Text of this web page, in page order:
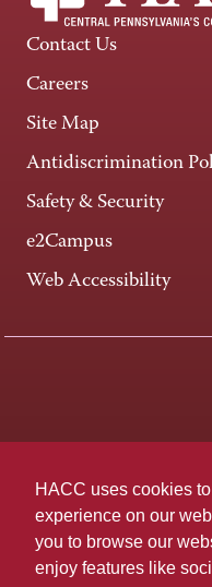
HACC uses cookies
experience on our
you to browse our
enjoy features like
Contact Us
Careers
Site Map
Antidiscrimination
Safety & Security
e2Campus
Web Accessibility